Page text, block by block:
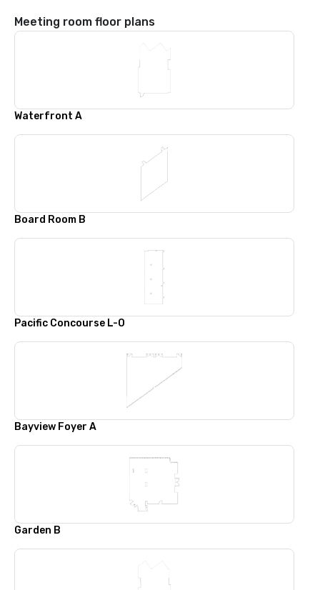
Meeting room floor plans
Waterfront A
Board Room B
Pacific Concourse L-O
Bayview Foyer A
Garden B